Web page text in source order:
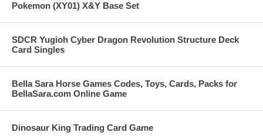
Pokemon (XY01) X&Y Base Set
SDCR Yugioh Cyber Dragon Revolution Structure Deck
Card Singles
Bella Sara Horse Games Codes, Toys, Cards, Packs for
BellaSara.com Online Game
Dinosaur King Trading Card Game